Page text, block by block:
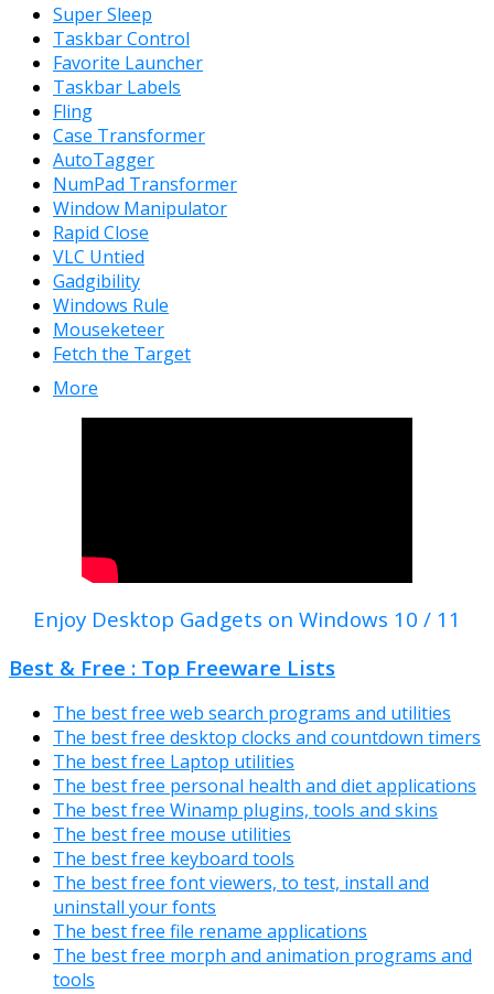
Super Sleep
Taskbar Control
Favorite Launcher
Taskbar Labels
Fling
Case Transformer
AutoTagger
NumPad Transformer
Window Manipulator
Rapid Close
VLC Untied
Gadgibility
Windows Rule
Mouseketeer
Fetch the Target
More
Enjoy Desktop Gadgets on Windows 10 / 11
Best & Free : Top Freeware Lists
The best free web search programs and utilities
The best free desktop clocks and countdown timers
The best free Laptop utilities
The best free personal health and diet applications
The best free Winamp plugins, tools and skins
The best free mouse utilities
The best free keyboard tools
The best free font viewers, to test, install and
uninstall your fonts
The best free file rename applications
The best free morph and animation programs and
tools